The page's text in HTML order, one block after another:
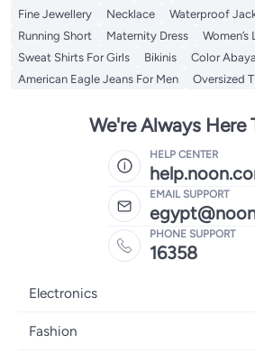
Fine Jewellery
Necklace Waterproof
Running Short
Maternity Dress
Women’s
Sweat Shirts For Girls
Bikinis
Color Abaya
American Eagle Jeans For Men
Oversized
We're Always Here
HELP CENTER
EMAIL SUPPORT
PHONE SUPPORT
16358
Electronics
Mobiles
Fashion